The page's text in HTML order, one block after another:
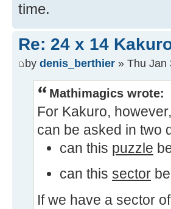
time.
Re: 24 x 14
by denis_berthier » Thu Jan
Mathimagics wrote:
For Kakuro,
can be asked in two
can this puzzle
can thissector
If we have a sector